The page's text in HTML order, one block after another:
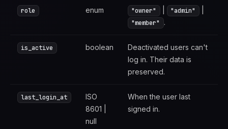
role enum "owner" "admin"
"member" .
is_active boolean
Deactivated users can't
log in. Their data is
preserved.
last_login_at
ISO
8601 |
null
When the user last
signed in.